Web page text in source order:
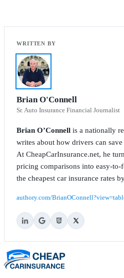
Brian O'Connell
Sr. Auto Insurance Financial Journalist
Brian O’Connell is a nationally
writes about how drivers can
At CheapCarInsurance.net, he
pricing comparisons into easy-
the cheapest car insurance rates
authory.com/